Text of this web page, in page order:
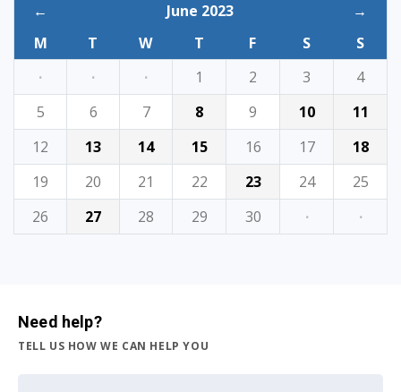
← June 2023
→
M
T W T F S
S
·
· · 1 2 3
4
5
6 7 8 9 10
11
12
13 14 15 16 17
18
19
20 21 22 23 24
25
26
27 28 29 30 · ·
Need help?
TELL US HOW WE CAN HELP YOU